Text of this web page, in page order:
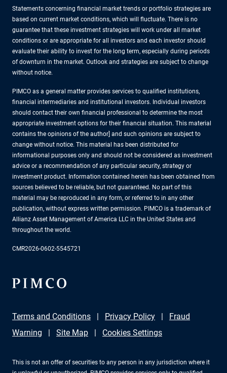
Statements concerning financial market trends or portfolio strategies are
based on current market conditions, which will fluctuate. There is no
guarantee that these investment strategies will work under all market
conditions or are appropriate for all investors and each investor should
evaluate their ability to invest for the long term, especially during periods
of downturn in the market. Outlook and strategies are subject to change
without notice.
PIMCO as a general matter provides services to qualified institutions,
financial intermediaries and institutional investors. Individual investors
should contact their own financial professional to determine the most
appropriate investment options for their financial situation. This material
contains the opinions of the author] and such opinions are subject to
change without notice. This material has been distributed for
informational purposes only and should not be considered as investment
advice or a recommendation of any particular security, strategy or
investment product. Information contained herein has been obtained from
sources believed to be reliable, but not guaranteed. No part of this
material may be reproduced in any form, or referred to in any other
publication, without express written permission. PIMCO is a trademark of
Allianz Asset Management of America LLC in the United States and
throughout the world.
CMR2026-0602-5545721
Terms and Conditions Privacy Policy
Fraud
Warning
Site Map Cookies Settings
This is not an offer of securities to any person in any jurisdiction where it